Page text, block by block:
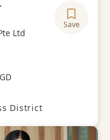
Ltd
Save
District